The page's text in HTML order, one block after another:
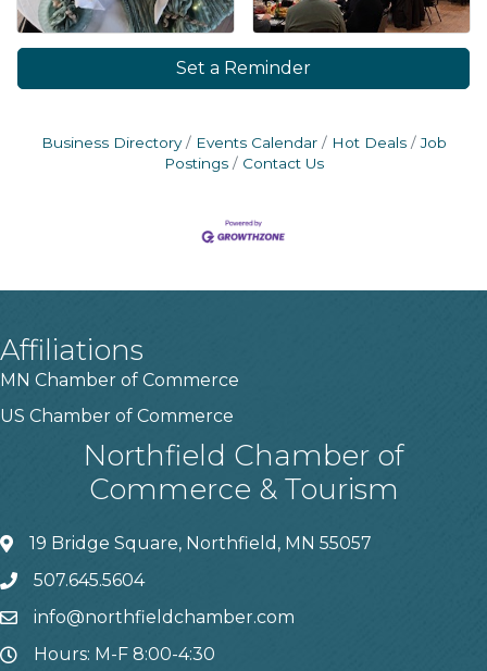
Set a Reminder
Business Directory Events Calendar Hot Deals
Job
Postings
Contact Us
Affiliations
MN Chamber of Commerce
US Chamber of Commerce
Northfield Chamber of
Commerce & Tourism
19 Bridge Square, Northfield, MN 55057
507.645.5604
info@northfieldchamber.com
Hours: M-F 8:00-4:30